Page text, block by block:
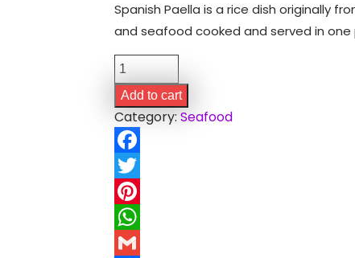
Spanish Paella is a rice dish originally
and seafood cooked and served in one
Spanish
Paella
quantity
Add to cart
Category: Seafood
Facebook
Twitter
Pinterest
WhatsApp